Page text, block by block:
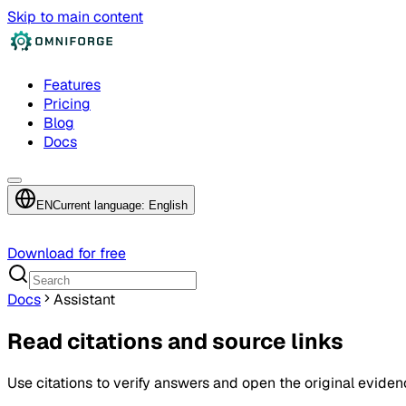
Skip to main content
Features
Pricing
Blog
Docs
ENCurrent language: English
Download for free
Docs Assistant
Read citations and source links
Use citations to verify answers and open the original